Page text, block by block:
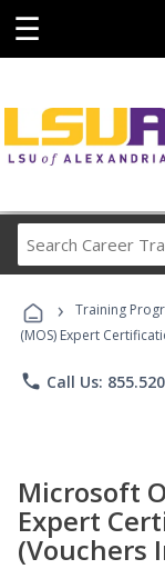
☰
› Training
(MOS) Expert
phone Call Us:
Microsoft
Expert
(Vouchers